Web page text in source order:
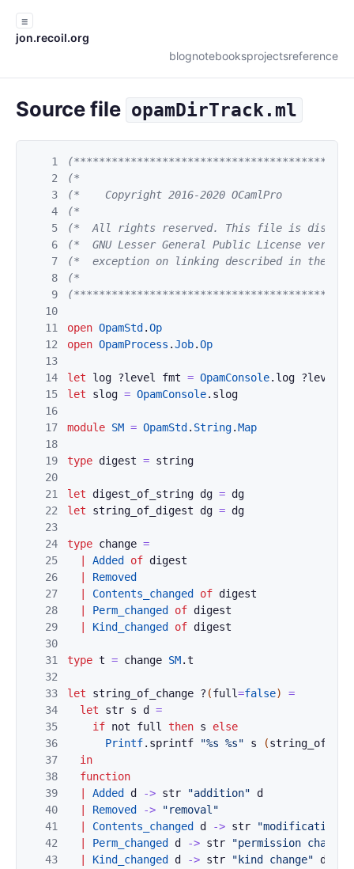
☰
jon.recoil.org
blognotebooksprojectsreference
Source file opamDirTrack.ml
1
2
3
4
5
6
7
8
9
10
11
12
13
14
15
16
17
18
19
20
21
22
23
24
25
26
27
28
29
30
31
32
33
34
35
36
37
38
39
40
41
42
43
(*
(*    Copyright 2016-2020 OCamlPro
(*
(*  All rights reserved. This file is
(*  GNU Lesser General Public License
(*  exception on linking described in
(*
open OpamStd .Op
open OpamProcess .Job.Op
let log ?level fmt = OpamConsole. log ?level
let
slog = OpamConsole. slog
module SM = OpamStd . String.Map
type digest = string
let digest_of_string dg = dg
let
string_of_digest dg = dg
type change =
Added of digest
Removed
Contents_changed of digest
Perm_changed of digest
Kind_changed of digest
type t = change SM.t
let string_of_change ? (full=false)
=
let
str s d
=
if not full then s
else
Printf. sprintf "%s %s" s (
in
function
Added d -> str "addition"
d
Removed ->
"removal"
Contents_changed d -> str
"modifications"
Perm_changed d -> str
"permission change"
Kind_changed d -> str "kind change" d